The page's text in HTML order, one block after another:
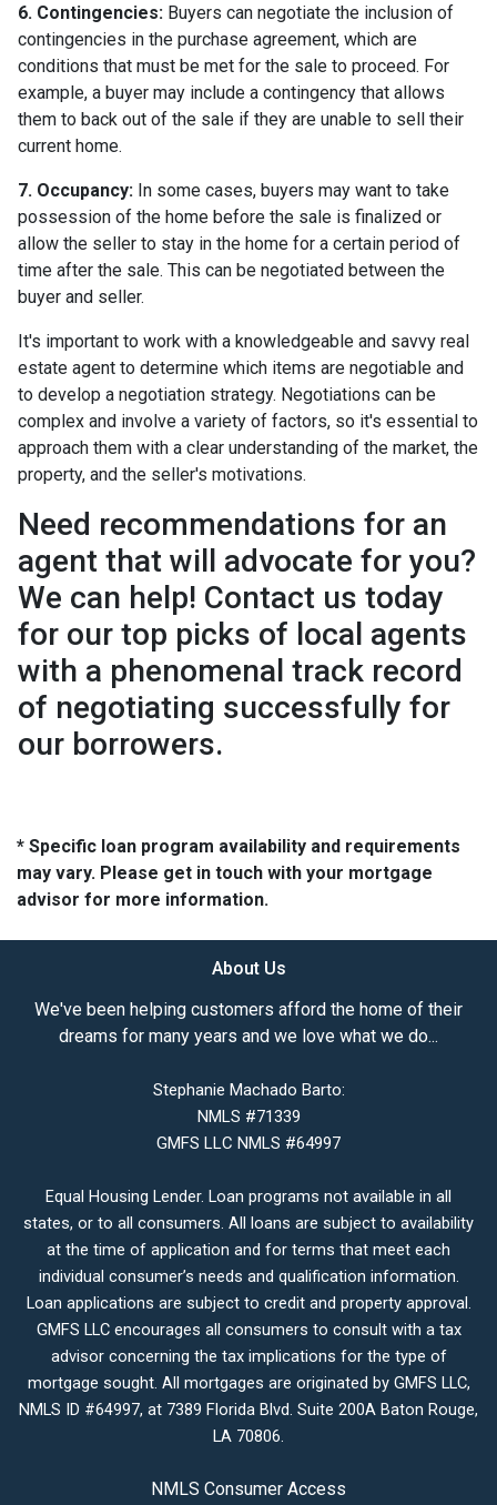
6. Contingencies: Buyers can negotiate the inclusion of
contingencies in the purchase agreement, which are
conditions that must be met for the sale to proceed. For
example, a buyer may include a contingency that allows
them to back out of the sale if they are unable to sell their
current home.
7. Occupancy: In some cases, buyers may want to take
possession of the home before the sale is finalized or
allow the seller to stay in the home for a certain period of
time after the sale. This can be negotiated between the
buyer and seller.
It's important to work with a knowledgeable and savvy real
estate agent to determine which items are negotiable and
to develop a negotiation strategy. Negotiations can be
complex and involve a variety of factors, so it's essential to
approach them with a clear understanding of the market, the
property, and the seller's motivations.
Need recommendations for an
agent that will advocate for you?
We can help! Contact us today
for our top picks of local agents
with a phenomenal track record
of negotiating successfully for
our borrowers.
* Specific loan program availability and requirements
may vary. Please get in touch with your mortgage
advisor for more information.
About Us
We've been helping customers afford the home of their
dreams for many years and we love what we do...
Stephanie Machado Barto:
NMLS #71339
GMFS LLC NMLS #64997
Equal Housing Lender. Loan programs not available in all
states, or to all consumers. All loans are subject to availability
at the time of application and for terms that meet each
individual consumer’s needs and qualification information.
Loan applications are subject to credit and property approval.
GMFS LLC encourages all consumers to consult with a tax
advisor concerning the tax implications for the type of
mortgage sought. All mortgages are originated by GMFS LLC,
NMLS ID #64997, at 7389 Florida Blvd. Suite 200A Baton Rouge,
LA 70806.
NMLS Consumer Access